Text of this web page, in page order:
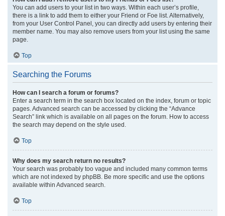
You can add users to your list in two ways. Within each user’s profile,
there is a link to add them to either your Friend or Foe list. Alternatively,
from your User Control Panel, you can directly add users by entering their
member name. You may also remove users from your list using the same
page.
Top
Searching the Forums
How can I search a forum or forums?
Enter a search term in the search box located on the index, forum or topic
pages. Advanced search can be accessed by clicking the “Advance
Search” link which is available on all pages on the forum. How to access
the search may depend on the style used.
Top
Why does my search return no results?
Your search was probably too vague and included many common terms
which are not indexed by phpBB. Be more specific and use the options
available within Advanced search.
Top